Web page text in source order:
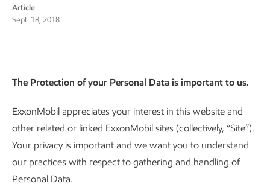
Article
Sept. 18, 2018
The Protection of your Personal Data is important to us.
ExxonMobil appreciates your interest in this website and
other related or linked ExxonMobil sites (collectively, “Site”).
Your privacy is important and we want you to understand
our practices with respect to gathering and handling of
Personal Data.